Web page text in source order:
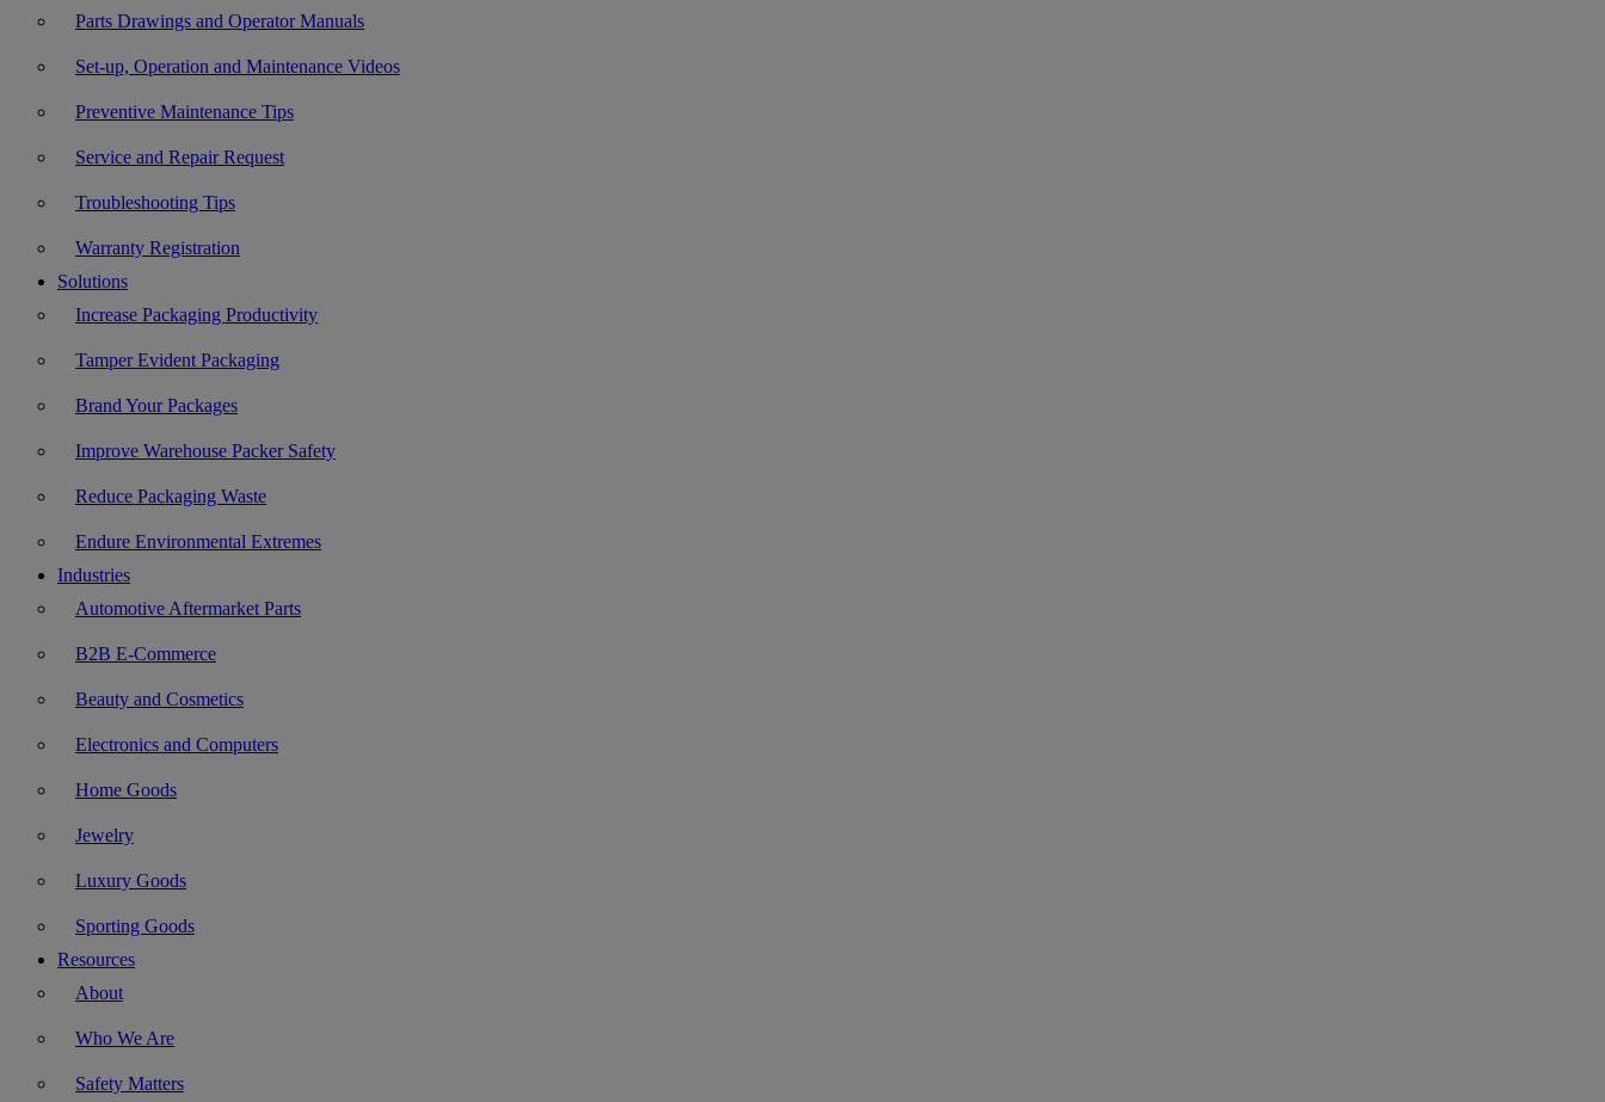
Parts Drawings and Operator Manuals
Set-up, Operation and Maintenance Videos
Preventive Maintenance Tips
Service and Repair Request
Troubleshooting Tips
Warranty Registration
Solutions
Increase Packaging Productivity
Tamper Evident Packaging
Brand Your Packages
Improve Warehouse Packer Safety
Reduce Packaging Waste
Endure Environmental Extremes
Industries
Automotive Aftermarket Parts
B2B E-Commerce
Beauty and Cosmetics
Electronics and Computers
Home Goods
Jewelry
Luxury Goods
Sporting Goods
Resources
About
Who We Are
Safety Matters